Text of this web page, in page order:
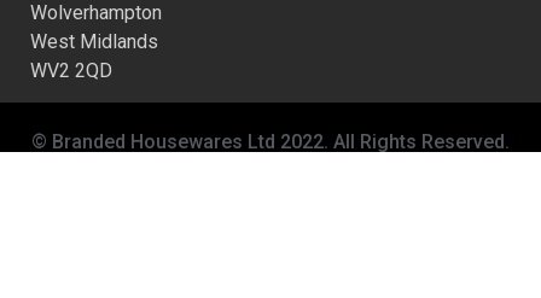
Wolverhampton
West Midlands
WV2 2QD
© Branded Housewares Ltd 2022. All Rights Reserved.